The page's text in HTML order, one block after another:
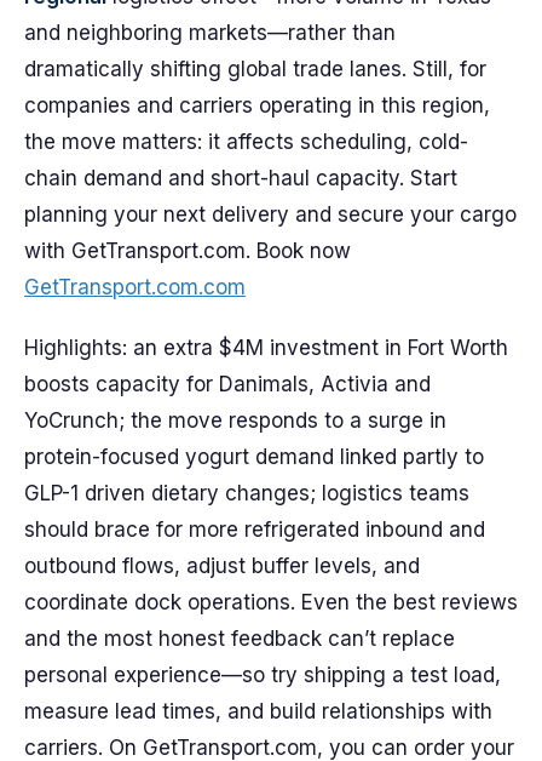
and neighboring markets—rather than
dramatically shifting global trade lanes. Still, for
companies and carriers operating in this region,
the move matters: it affects scheduling, cold-
chain demand and short-haul capacity. Start
planning your next delivery and secure your cargo
with GetTransport.com. Book now
GetTransport.com.com
Highlights: an extra $4M investment in Fort Worth
boosts capacity for Danimals, Activia and
YoCrunch; the move responds to a surge in
protein-focused yogurt demand linked partly to
GLP-1 driven dietary changes; logistics teams
should brace for more refrigerated inbound and
outbound flows, adjust buffer levels, and
coordinate dock operations. Even the best reviews
and the most honest feedback can’t replace
personal experience—so try shipping a test load,
measure lead times, and build relationships with
carriers. On GetTransport.com, you can order your